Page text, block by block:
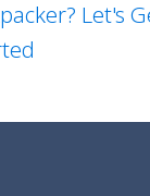
Let's